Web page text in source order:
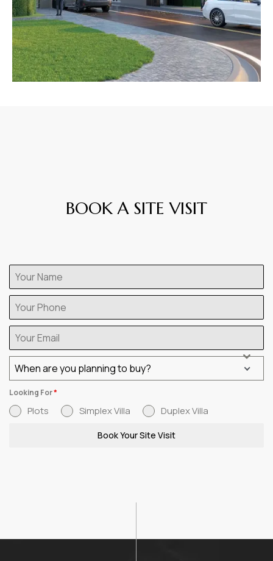
BOOK A SITE VISIT
When are you planning to buy?
Looking For*
Plots Simplex Villa Duplex Villa
Book Your Site Visit